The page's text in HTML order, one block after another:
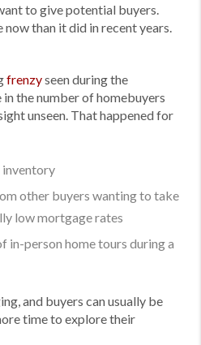
to give potential buyers.
than it did in recent years.
frenzyseen during the
in the number of homebuyers
unseen. That happened for
inventory
other buyers wanting to take
low mortgage rates
in-person home tours during a
and buyers can usually be
time to explore their